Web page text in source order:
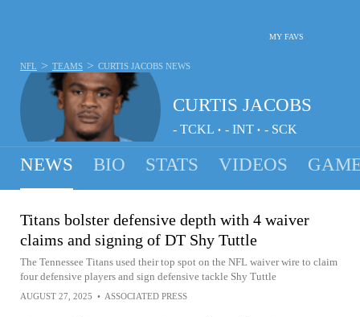
MY FAVS
CURTIS JACOBS
- TCKL • - INT • - SCK
NFL > TEAMS > CURTIS JACOBS NEWS
NEWS BIO STATS VIDEOS
Titans bolster defensive depth with 4 waiver
claims and signing of DT Shy Tuttle
The Tennessee Titans used their top spot on the NFL waiver wire to claim
four defensive players and sign defensive tackle Shy Tuttle
AUGUST 27, 2025 • ASSOCIATED PRESS